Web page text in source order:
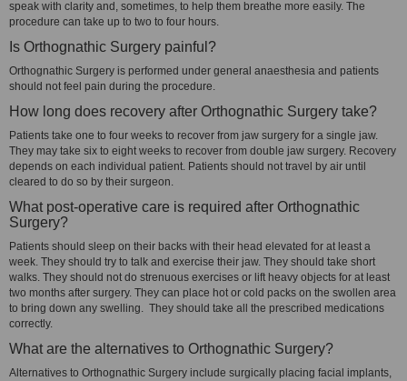
speak with clarity and, sometimes, to help them breathe more easily. The
procedure can take up to two to four hours.
Is Orthognathic Surgery painful?
Orthognathic Surgery is performed under general anaesthesia and patients
should not feel pain during the procedure.
How long does recovery after Orthognathic Surgery take?
Patients take one to four weeks to recover from jaw surgery for a single jaw.
They may take six to eight weeks to recover from double jaw surgery. Recovery
depends on each individual patient. Patients should not travel by air until
cleared to do so by their surgeon.
What post-operative care is required after Orthognathic
Surgery?
Patients should sleep on their backs with their head elevated for at least a
week. They should try to talk and exercise their jaw. They should take short
walks. They should not do strenuous exercises or lift heavy objects for at least
two months after surgery. They can place hot or cold packs on the swollen area
to bring down any swelling. They should take all the prescribed medications
correctly.
What are the alternatives to Orthognathic Surgery?
Alternatives to Orthognathic Surgery include surgically placing facial implants,